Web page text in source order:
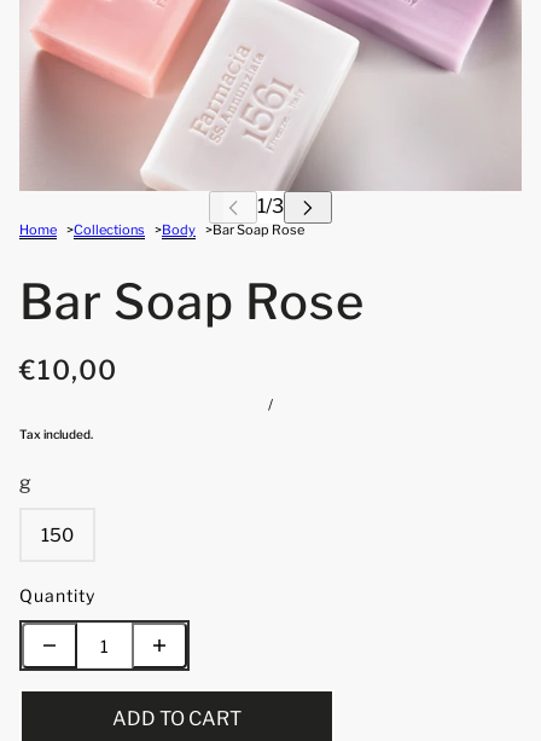
Home Collections Body Bar Soap Rose
Bar Soap Rose
€10,00
/
Tax included.
g
150
Quantity
ADD TO CART